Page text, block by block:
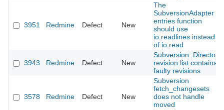
3951 Redmine Defect New
The
SubversionAdapter
entries function
should use
io.readlines instead
of io.read
3943 Redmine Defect New
Subversion: Directory
revision list contains
faulty revisions
3578 Redmine Defect New
Subversion
fetch_changesets
does not handle
moved